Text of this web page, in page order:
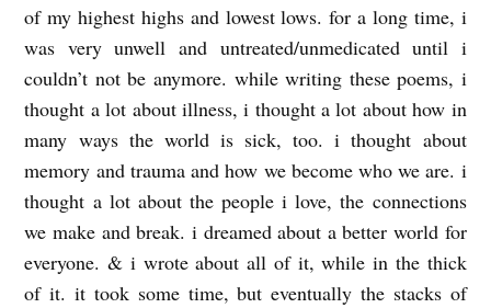
e
i
n
c
o
e
r
of my highest highs and lowest lows. for a long time, i
was very unwell and untreated/unmedicated until i
couldn’t not be anymore. while writing these poems, i
thought a lot about illness, i thought a lot about how in
many ways the world is sick, too. i thought about
memory and trauma and how we become who we are. i
thought a lot about the people i love, the connections
we make and break. i dreamed about a better world for
everyone. & i wrote about all of it, while in the thick
of it. it took some time, but eventually the stacks of